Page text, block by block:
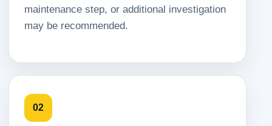
maintenance step, or additional investigation
may be recommended.
02